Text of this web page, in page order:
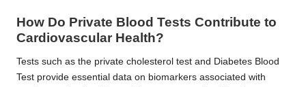
How Do Private Blood Tests Contribute to
Cardiovascular Health?
Tests such as the private cholesterol test and Diabetes Blood
Test provide essential data on biomarkers associated with